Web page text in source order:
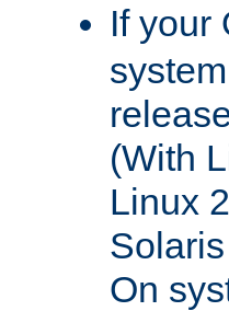
If your
(With
Linux
On